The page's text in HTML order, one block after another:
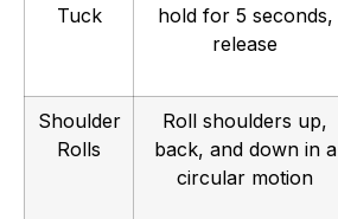
Tuck
hold for 5 seconds,
release
Shoulder
Rolls
Roll shoulders up,
back, and down in a
circular motion